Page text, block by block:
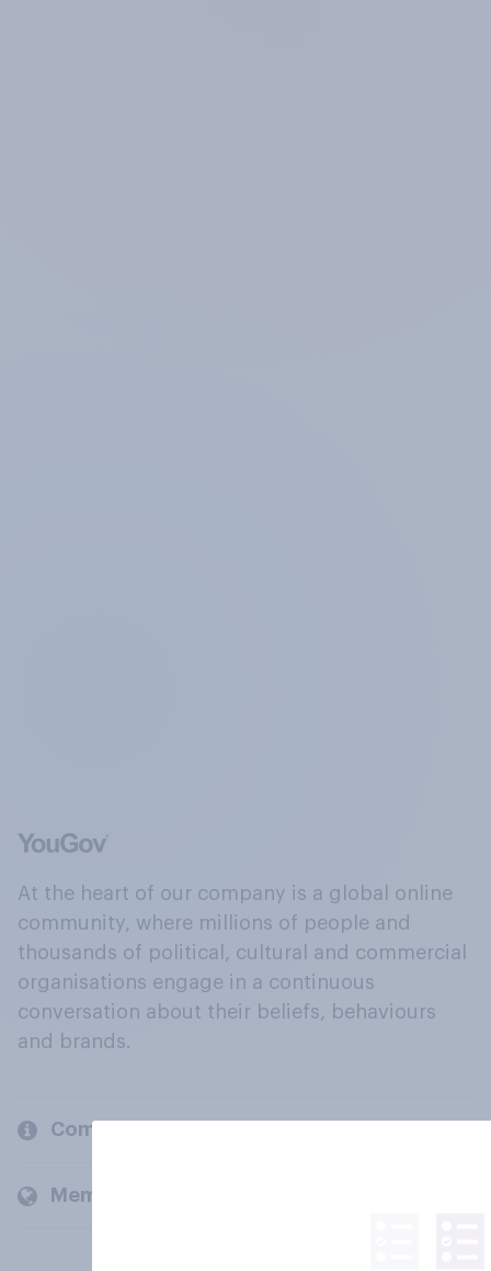
At the heart of our company is a global online
community, where millions of people and
thousands of political, cultural and commercial
organisations engage in a continuous
conversation about their beliefs, behaviours
and brands.
Company
Members and clients